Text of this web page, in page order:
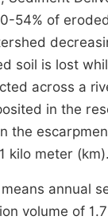
54% of
soil is lost
across a
in the
the
kilo meter
annual
volume of